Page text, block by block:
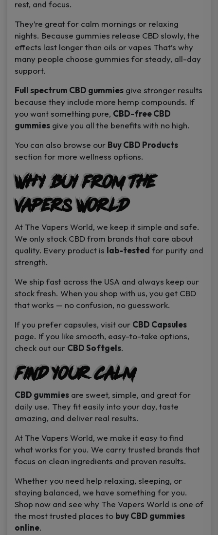
rest, and focus.
They’re great for calm mornings or relaxing
nights. Because gummies release CBD slowly, the
effects last longer than oils or vapes That’s why
many people choose gummies for steady, all-day
support.
Full spectrum CBD gummies give stronger results
because they include more hemp compounds. If
you want something pure, CBD-free CBD
gummies give you all the benefits with no high.
You can also browse our Buy CBD Products
section for more wellness options.
Why Buy from The
Vapers World
At The Vapers World, we keep it simple and safe.
We only stock CBD from brands that care about
quality. Every product is lab-tested for purity and
strength.
We ship fast across the USA and always keep our
stock fresh. When you shop with us, you get CBD
that works — no confusion, no guesswork.
If you prefer capsules, visit our CBD Capsules
page. If you like smooth, easy-to-take options,
check out our CBD Softgels.
Find Your Calm
CBD gummies are sweet, simple, and great for
daily use. They fit easily into your day, taste
amazing, and deliver real results.
At The Vapers World, we make it easy to find
what works for you. We carry trusted brands that
focus on clean ingredients and proven results.
Whether you need help relaxing, sleeping, or
staying balanced, we have something for you.
Shop now and see why The Vapers World is one of
the most trusted places to buy CBD gummies
online.